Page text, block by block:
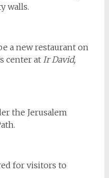
walls.
a new restaurant on
center at Ir David,
the Jerusalem
for visitors to